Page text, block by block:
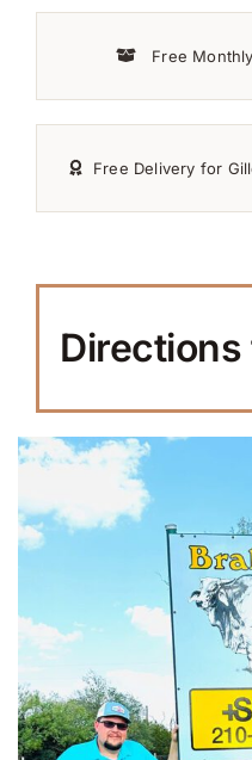
Free
Free Delivery for
Directions